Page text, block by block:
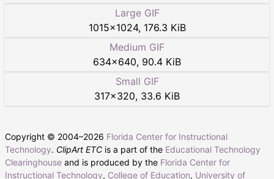
Large GIF
1015×1024, 176.3 KiB
Medium GIF
634×640, 90.4 KiB
Small GIF
317×320, 33.6 KiB
Copyright © 2004–2026 Florida Center for Instructional
Technology. ClipArt ETC is a part of the Educational Technology
Clearinghouse and is produced by the Florida Center for
Instructional Technology, College of Education, University of